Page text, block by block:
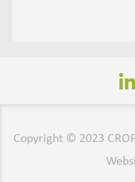
Copyright © 2023